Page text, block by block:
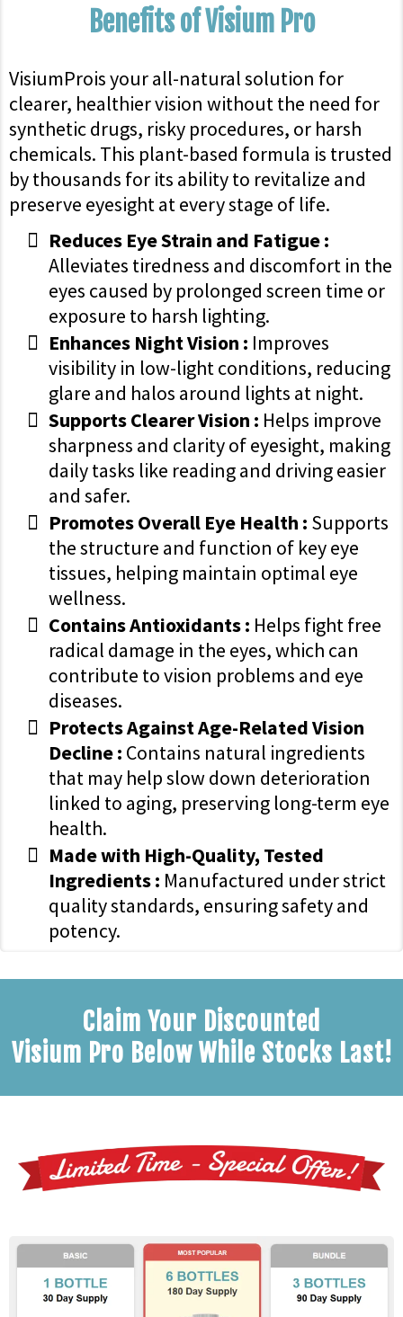
Benefits of Visium Pro
VisiumProis your all-natural solution for
clearer, healthier vision without the need for
synthetic drugs, risky procedures, or harsh
chemicals. This plant-based formula is trusted
by thousands for its ability to revitalize and
preserve eyesight at every stage of life.
Reduces Eye Strain and Fatigue :
Alleviates tiredness and discomfort in the
eyes caused by prolonged screen time or
exposure to harsh lighting.
Enhances Night Vision : Improves
visibility in low-light conditions, reducing
glare and halos around lights at night.
Supports Clearer Vision : Helps improve
sharpness and clarity of eyesight, making
daily tasks like reading and driving easier
and safer.
Promotes Overall Eye Health : Supports
the structure and function of key eye
tissues, helping maintain optimal eye
wellness.
Contains Antioxidants : Helps fight free
radical damage in the eyes, which can
contribute to vision problems and eye
diseases.
Protects Against Age-Related Vision
Decline : Contains natural ingredients
that may help slow down deterioration
linked to aging, preserving long-term eye
health.
Made with High-Quality, Tested
Ingredients : Manufactured under strict
quality standards, ensuring safety and
potency.
Claim Your Discounted
Visium Pro Below While Stocks Last!